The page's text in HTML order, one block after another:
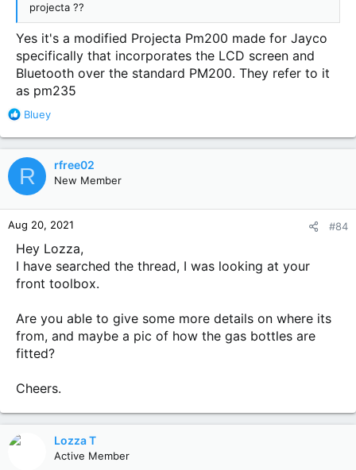
projecta ??
Yes it's a modified Projecta Pm200 made for Jayco
specifically that incorporates the LCD screen and
Bluetooth over the standard PM200. They refer to it
as pm235
R
a
c
t
o
n
s
:
Bluey
R rfree02
New Member
Aug 20, 2021 #84
Hey Lozza,
I have searched the thread, I was looking at your
front toolbox.
Are you able to give some more details on where its
from, and maybe a pic of how the gas bottles are
fitted?
Cheers.
Lozza T
Active Member